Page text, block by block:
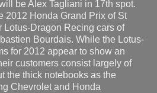
be Alex Tagliani in 17th spot.
2012 Honda Grand Prix of St
Lotus-Dragon Recing cars of
Bourdais. While the Lotus-
for 2012 appear to show an
customers consist largely of
the thick notebooks as the
Chevrolet and Honda